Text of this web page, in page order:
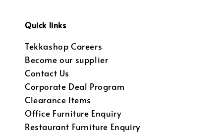
Quick links
Tekkashop Careers
Become our supplier
Contact Us
Corporate Deal Program
Clearance Items
Office Furniture Enquiry
Restaurant Furniture Enquiry